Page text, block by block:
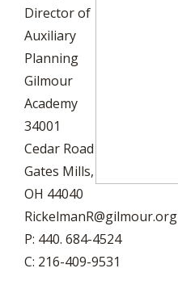
Director of
Auxiliary
Planning
Gilmour
Academy
34001
Cedar Road
Gates Mills,
OH 44040
RickelmanR@gilmour.org
P: 440. 684-4524
C: 216-409-9531